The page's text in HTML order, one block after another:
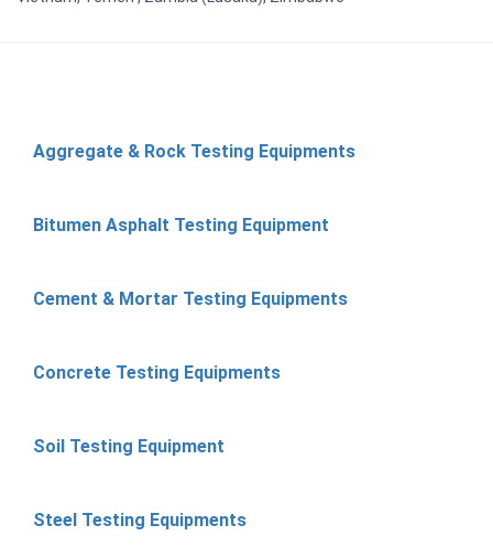
Aggregate & Rock Testing Equipments
Bitumen Asphalt Testing Equipment
Cement & Mortar Testing Equipments
Concrete Testing Equipments
Soil Testing Equipment
Steel Testing Equipments